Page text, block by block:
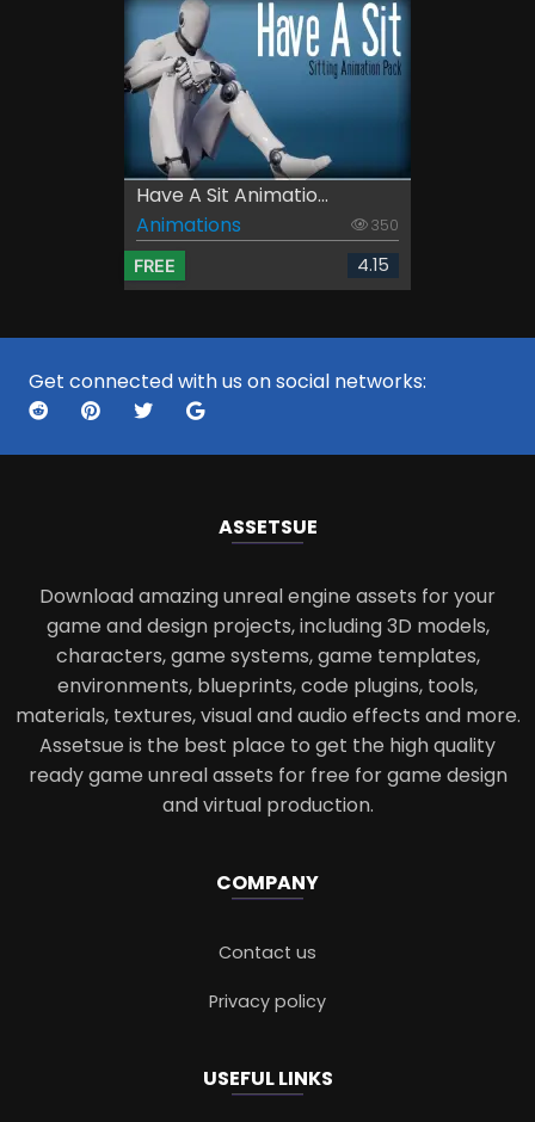
Have A Sit Animatio...
Animations
350
FREE 4.15
Get connected with us on social networks:
ASSETSUE
Download amazing unreal engine assets for your
game and design projects, including 3D models,
characters, game systems, game templates,
environments, blueprints, code plugins, tools,
materials, textures, visual and audio effects and more.
Assetsue is the best place to get the high quality
ready game unreal assets for free for game design
and virtual production.
COMPANY
Contact us
Privacy policy
USEFUL LINKS